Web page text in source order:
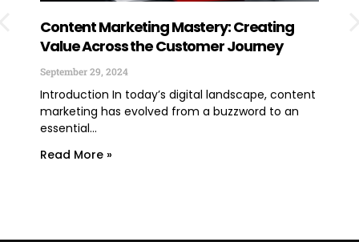
Content Marketing Mastery: Creating
Value Across the Customer Journey
September 29, 2024
Introduction In today’s digital landscape, content
marketing has evolved from a buzzword to an
essential...
Read More »